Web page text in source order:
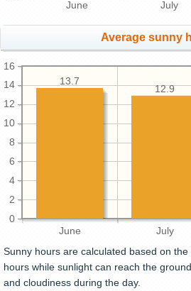
June July
Average sunny
June July
0
2
4
6
8
10
12
14
16
12.9
13.7
Sunny hours are calculated based on
hours while sunlight can reach the
and cloudiness during the day.